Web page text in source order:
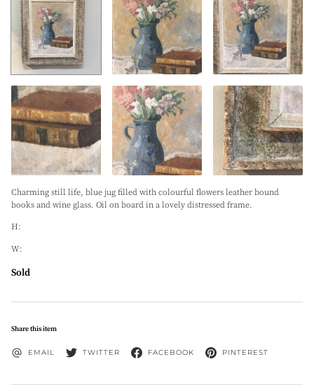
Charming still life, blue jug filled with colourful flowers leather bound
books and wine glass. Oil on board in a lovely distressed frame.
H:
W:
Sold
Share this item
EMAIL TWITTER FACEBOOK PINTEREST